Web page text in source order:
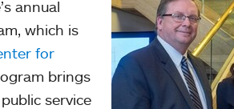
annual
which is
for
brings
service